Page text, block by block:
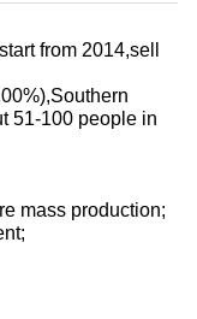
from 2014,sell
51-100 people in
mass production;